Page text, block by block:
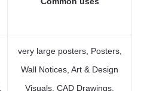
very large posters, Posters,
Wall Notices, Art & Design
Visuals, CAD Drawings,